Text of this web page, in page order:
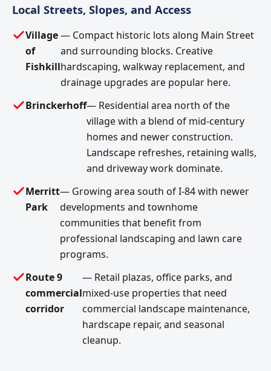
Local Streets, Slopes, and Access
Village
of
Fishkill
— Compact historic lots along Main Street
and surrounding blocks. Creative
hardscaping, walkway replacement, and
drainage upgrades are popular here.
Brinckerhoff— Residential area north of the
village with a blend of mid-century
homes and newer construction.
Landscape refreshes, retaining walls,
and driveway work dominate.
Merritt
Park
— Growing area south of I-84 with newer
developments and townhome
communities that benefit from
professional landscaping and lawn care
programs.
Route 9
commercial
corridor
— Retail plazas, office parks, and
mixed-use properties that need
commercial landscape maintenance,
hardscape repair, and seasonal
cleanup.